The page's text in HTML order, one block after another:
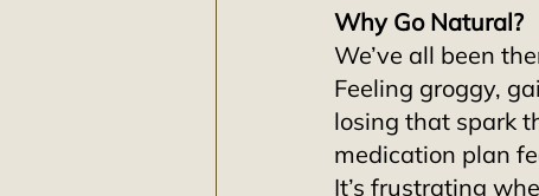
Why Go Natural?
We’ve all been
Feeling groggy,
losing that spark
medication plan
It’s frustrating